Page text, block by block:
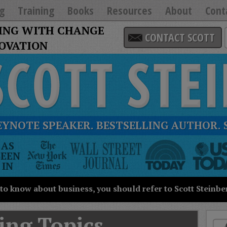
Training Books Resources About
WITH CHANGE
CONTACT SCOTT
SPEAKER. BESTSELLING AUTHOR.
AS
IN
New
Times
Today
know about business, you should refer to Scott